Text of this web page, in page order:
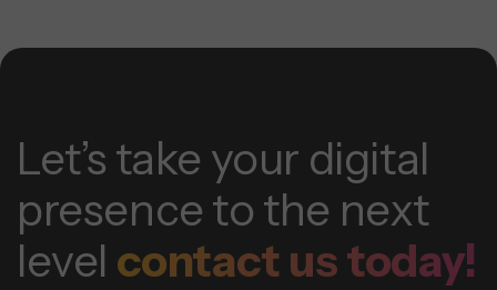
Let’s take your digital
presence to the next
level contact us today!